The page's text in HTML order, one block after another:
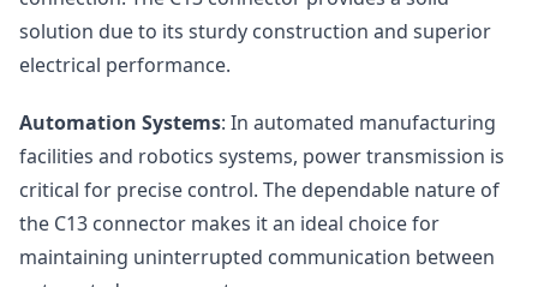
solution due to its sturdy construction and superior
electrical performance.
Automation Systems: In automated manufacturing
facilities and robotics systems, power transmission is
critical for precise control. The dependable nature of
the C13 connector makes it an ideal choice for
maintaining uninterrupted communication between